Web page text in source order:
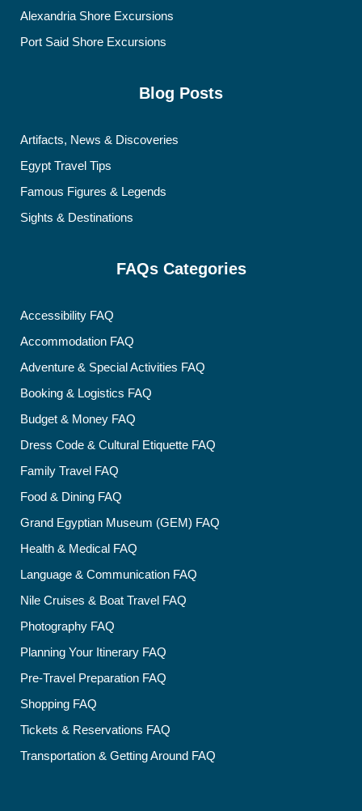
Alexandria Shore Excursions
Port Said Shore Excursions
Blog Posts
Artifacts, News & Discoveries
Egypt Travel Tips
Famous Figures & Legends
Sights & Destinations
FAQs Categories
Accessibility FAQ
Accommodation FAQ
Adventure & Special Activities FAQ
Booking & Logistics FAQ
Budget & Money FAQ
Dress Code & Cultural Etiquette FAQ
Family Travel FAQ
Food & Dining FAQ
Grand Egyptian Museum (GEM) FAQ
Health & Medical FAQ
Language & Communication FAQ
Nile Cruises & Boat Travel FAQ
Photography FAQ
Planning Your Itinerary FAQ
Pre-Travel Preparation FAQ
Shopping FAQ
Tickets & Reservations FAQ
Transportation & Getting Around FAQ